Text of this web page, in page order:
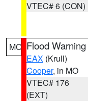
VTEC# 6 (CON)
MO Flood Warning
EAX (Krull)
Cooper, in MO
VTEC# 176
(EXT)